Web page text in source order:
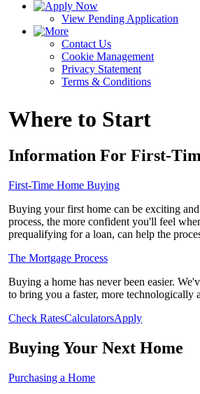
View Pending Application
Contact Us
Cookie Management
Privacy Statement
Terms & Conditions
Where to Start
Information For First-
First-Time Home Buying
Buying your first home can be exciting
process, the more confident you'll feel
prequalifying for a loan, can help the
The Mortgage Process
Buying a home has never been easier.
to bring you a faster, more technologically
Check RatesCalculatorsApply
Buying Your Next Home
Purchasing a Home